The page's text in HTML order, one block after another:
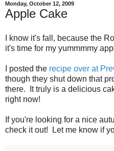
Monday, October 12, 2009
Apple Cake
I know it's fall, because the
it's time for my yummmmy
I posted the recipe over at
though they shut down that
there. It truly is a delicious
right now!
If you're looking for a nice
check it out! Let me know if